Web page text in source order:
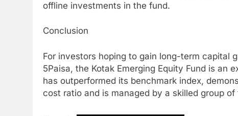
offline investments in the fund.
Conclusion
For investors hoping to gain long-term capital
5Paisa, the Kotak Emerging Equity Fund is an
has outperformed its benchmark index,
cost ratio and is managed by a skilled group